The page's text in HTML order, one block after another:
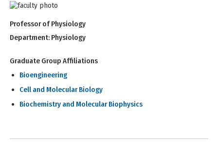
Professor of Physiology
Department: Physiology
Graduate Group Affiliations
Bioengineering
Cell and Molecular Biology
Biochemistry and Molecular Biophysics